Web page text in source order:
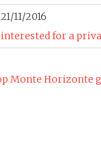
21/11/2016
for a
Monte Horizonte